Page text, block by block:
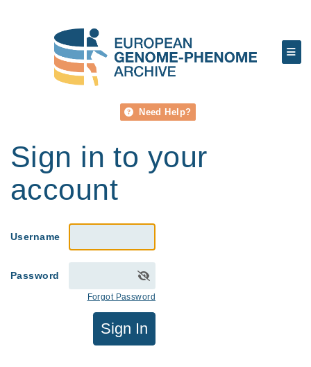
Need Help?
Sign in to your
account
Username
Password
Forgot Password
Sign In